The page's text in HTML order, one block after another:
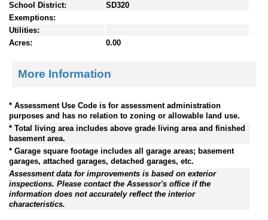
School District:
SD320
Exemptions:
Utilities:
Acres:
0.00
More Information
* Assessment Use Code is for assessment administration
purposes and has no relation to zoning or allowable land use.
* Total living area includes above grade living area and finished
basement area.
* Garage square footage includes all garage areas; basement
garages, attached garages, detached garages, etc.
Assessment data for improvements is based on exterior
inspections. Please contact the Assessor's office if the
information does not accurately reflect the interior
characteristics.